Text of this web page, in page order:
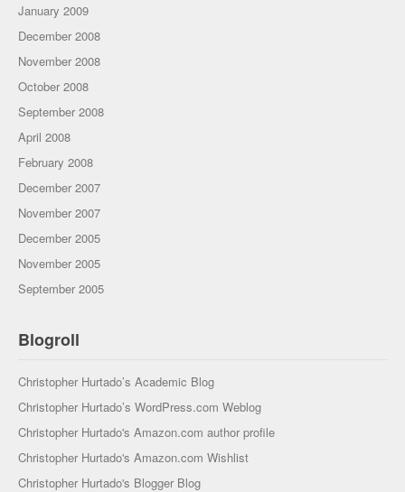
January 2009
December 2008
November 2008
October 2008
September 2008
April 2008
February 2008
December 2007
November 2007
December 2005
November 2005
September 2005
Blogroll
Christopher Hurtado’s Academic Blog
Christopher Hurtado’s WordPress.com Weblog
Christopher Hurtado's Amazon.com author profile
Christopher Hurtado's Amazon.com Wishlist
Christopher Hurtado's Blogger Blog